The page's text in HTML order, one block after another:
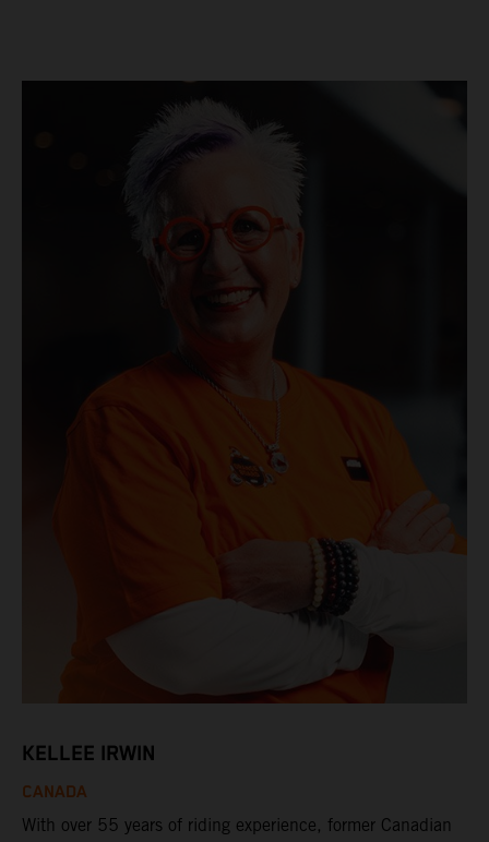
KELLEE IRWIN
CANADA
With over 55 years of riding experience, former Canadian